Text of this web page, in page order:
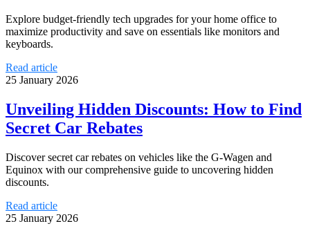
Explore budget-friendly tech upgrades for your home office to
maximize productivity and save on essentials like monitors and
keyboards.
Read article
25 January 2026
Unveiling Hidden Discounts: How to Find
Secret Car Rebates
Discover secret car rebates on vehicles like the G-Wagen and
Equinox with our comprehensive guide to uncovering hidden
discounts.
Read article
25 January 2026